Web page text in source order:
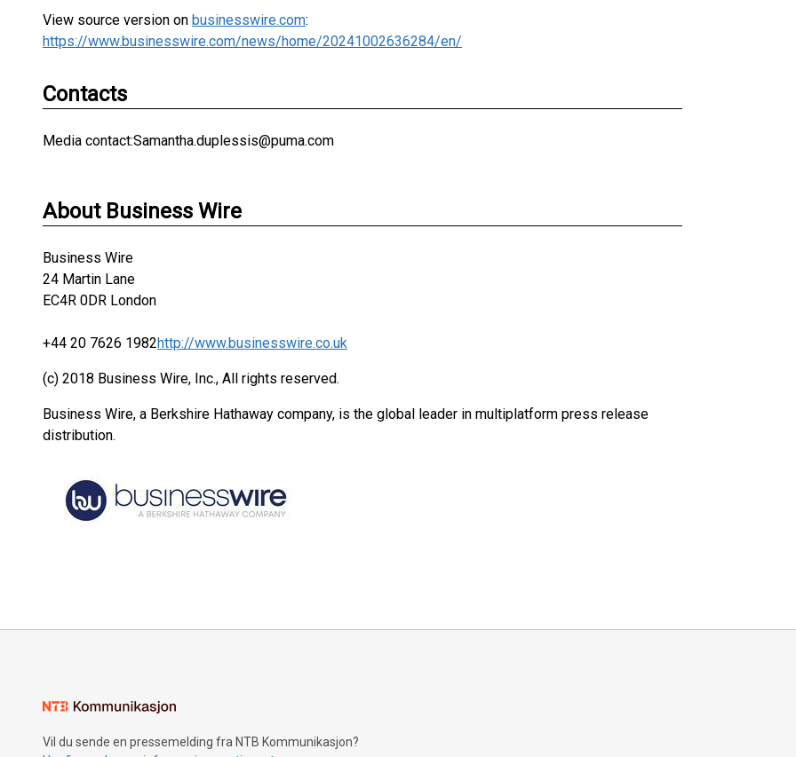
View source version on businesswire.com:
https://www.businesswire.com/news/home/20241002636284/en/
Contacts
Media contact:Samantha.duplessis@puma.com
About Business Wire
Business Wire
24 Martin Lane
EC4R 0DR London
+44 20 7626 1982http://www.businesswire.co.uk
(c) 2018 Business Wire, Inc., All rights reserved.
Business Wire, a Berkshire Hathaway company, is the global leader in multiplatform press release
distribution.
Vil du sende en pressemelding fra NTB Kommunikasjon?